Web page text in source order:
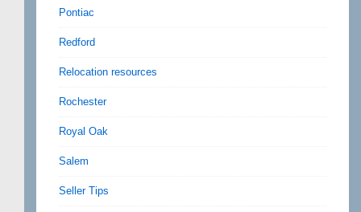
Pontiac
Redford
Relocation resources
Rochester
Royal Oak
Salem
Seller Tips